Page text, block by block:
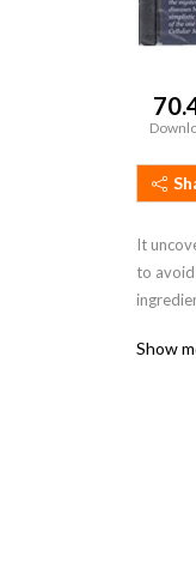
It
to avoid
proving,
Show